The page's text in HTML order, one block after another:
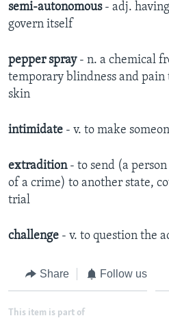
semi-autonomous - adj.
govern itself
pepper spray - n. a chemical
temporary blindness and pain
skin
intimidate - v. to make
extradition - to send (a
of a crime) to another state,
trial
challenge - v. to question the
Share Follow us
This item is part of